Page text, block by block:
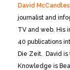
David
journalist and
TV and web. His
40 publications
Die Zeit. David is
Knowledge is